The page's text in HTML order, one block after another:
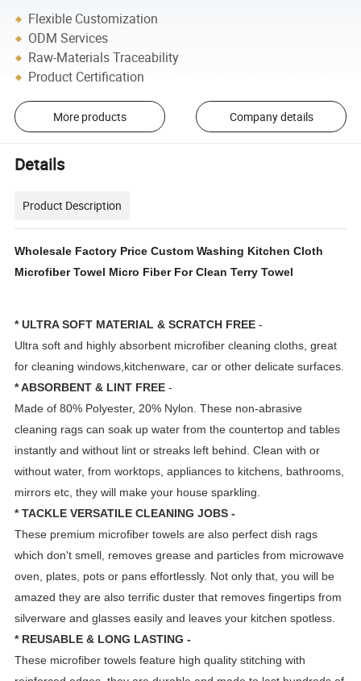
Flexible Customization
ODM Services
Raw-Materials Traceability
Product Certification
More products Company details
Details
Product Description
Wholesale Factory Price Custom Washing Kitchen Cloth
Microfiber Towel Micro Fiber For Clean Terry Towel
* ULTRA SOFT MATERIAL & SCRATCH FREE-
Ultra soft and highly absorbent microfiber cleaning cloths, great
for cleaning windows,kitchenware, car or other delicate surfaces.
* ABSORBENT & LINT FREE -
Made of 80% Polyester, 20% Nylon. These non-abrasive
cleaning rags can soak up water from the countertop and tables
instantly and without lint or streaks left behind. Clean with or
without water, from worktops, appliances to kitchens, bathrooms,
mirrors etc, they will make your house sparkling.
* TACKLE VERSATILE CLEANING JOBS -
These premium microfiber towels are also perfect dish rags
which don't smell, removes grease and particles from microwave
oven, plates, pots or pans effortlessly. Not only that, you will be
amazed they are also terrific duster that removes fingertips from
silverware and glasses easily and leaves your kitchen spotless.
* REUSABLE & LONG LASTING -
These microfiber towels feature high quality stitching with